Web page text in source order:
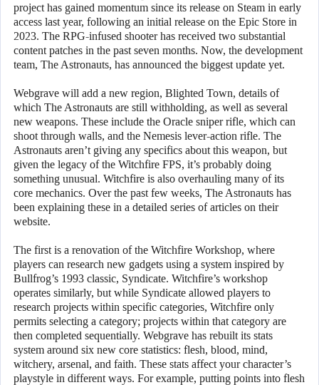
project has gained momentum since its release on Steam in early
access last year, following an initial release on the Epic Store in
2023. The RPG-infused shooter has received two substantial
content patches in the past seven months. Now, the development
team, The Astronauts, has announced the biggest update yet.
Webgrave will add a new region, Blighted Town, details of
which The Astronauts are still withholding, as well as several
new weapons. These include the Oracle sniper rifle, which can
shoot through walls, and the Nemesis lever-action rifle. The
Astronauts aren’t giving any specifics about this weapon, but
given the legacy of the Witchfire FPS, it’s probably doing
something unusual. Witchfire is also overhauling many of its
core mechanics. Over the past few weeks, The Astronauts has
been explaining these in a detailed series of articles on their
website.
The first is a renovation of the Witchfire Workshop, where
players can research new gadgets using a system inspired by
Bullfrog’s 1993 classic, Syndicate. Witchfire’s workshop
operates similarly, but while Syndicate allowed players to
research projects within specific categories, Witchfire only
permits selecting a category; projects within that category are
then completed sequentially. Webgrave has rebuilt its stats
system around six new core statistics: flesh, blood, mind,
witchery, arsenal, and faith. These stats affect your character’s
playstyle in different ways. For example, putting points into flesh